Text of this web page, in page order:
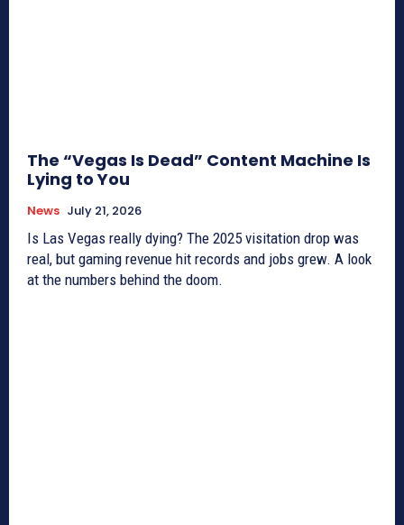
The “Vegas Is Dead” Content Machine Is
Lying to You
News July 21, 2026
Is Las Vegas really dying? The 2025 visitation drop was
real, but gaming revenue hit records and jobs grew. A look
at the numbers behind the doom.